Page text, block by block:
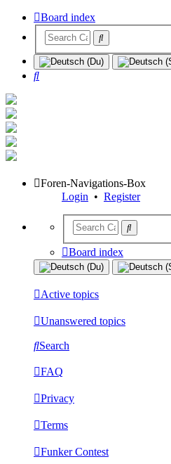
Board index
Search
Foren-Navigations-Box
Login • Register
Board index
Active topics
Unanswered topics
Search
FAQ
Privacy
Terms
Funker Contest